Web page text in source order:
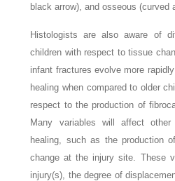
black arrow), and osseous (curved
Histologists are also aware of
children with respect to tissue
infant fractures evolve more
healing when compared to older
respect to the production of
Many variables will affect
healing, such as the production
change at the injury site. These
injury(s), the degree of